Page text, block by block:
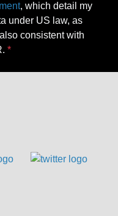
, which detail my
under US law, as
consistent with